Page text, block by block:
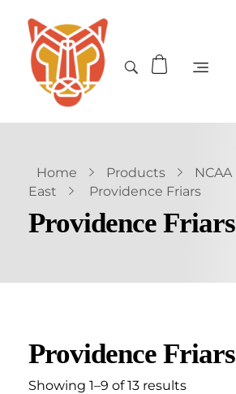
Home Products NCAA
East
Providence Friars
Providence Friars
Providence Friars
Showing 1–9 of 13 results